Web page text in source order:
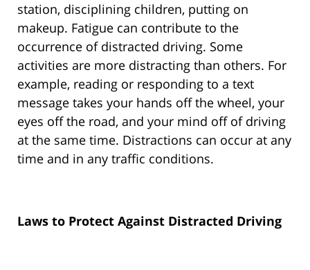
station, disciplining children, putting on
makeup. Fatigue can contribute to the
occurrence of distracted driving. Some
activities are more distracting than others. For
example, reading or responding to a text
message takes your hands off the wheel, your
eyes off the road, and your mind off of driving
at the same time. Distractions can occur at any
time and in any traffic conditions.
Laws to Protect Against Distracted Driving